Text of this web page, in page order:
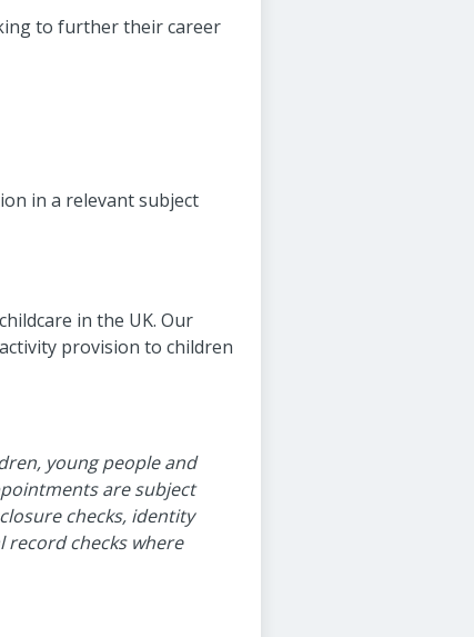
to further their career
in a relevant subject
in the UK. Our
provision to children
young people and
are subject
checks, identity
checks where